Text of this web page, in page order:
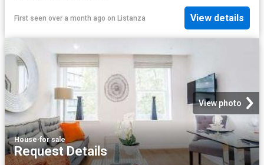
First seen over a month ago on Listanza View details
View photo
House·for sale
Request Details